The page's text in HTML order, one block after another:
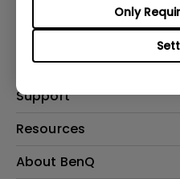
Only
Products
Projector
Lighting
Speaker
Solutions
Digital Display
Support
Contact Us
Recycling & Ecolabel
Resources
Create Big Screen Cinema in
About BenQ